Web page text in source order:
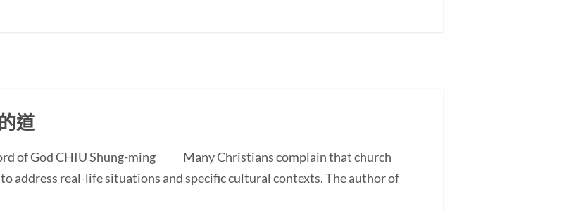
道
of God CHIU Shung-ming Many Christians complain that church
address real-life situations and specific cultural contexts. The author of